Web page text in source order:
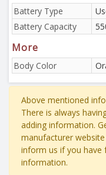
Battery Type
Battery Capacity
More
Body Color
Above mentioned
There is always
adding information.
manufacturer
inform us if you have
information.